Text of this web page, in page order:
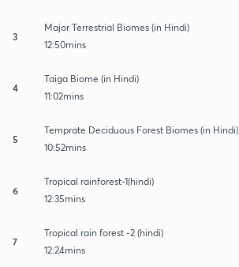
3
Major Terrestrial Biomes (in Hindi)
12:50mins
4
Taiga Biome (in Hindi)
11:02mins
5
Temprate Deciduous Forest Biomes (in Hindi)
10:52mins
6
Tropical rainforest-1(hindi)
12:35mins
7
Tropical rain forest -2 (hindi)
12:24mins